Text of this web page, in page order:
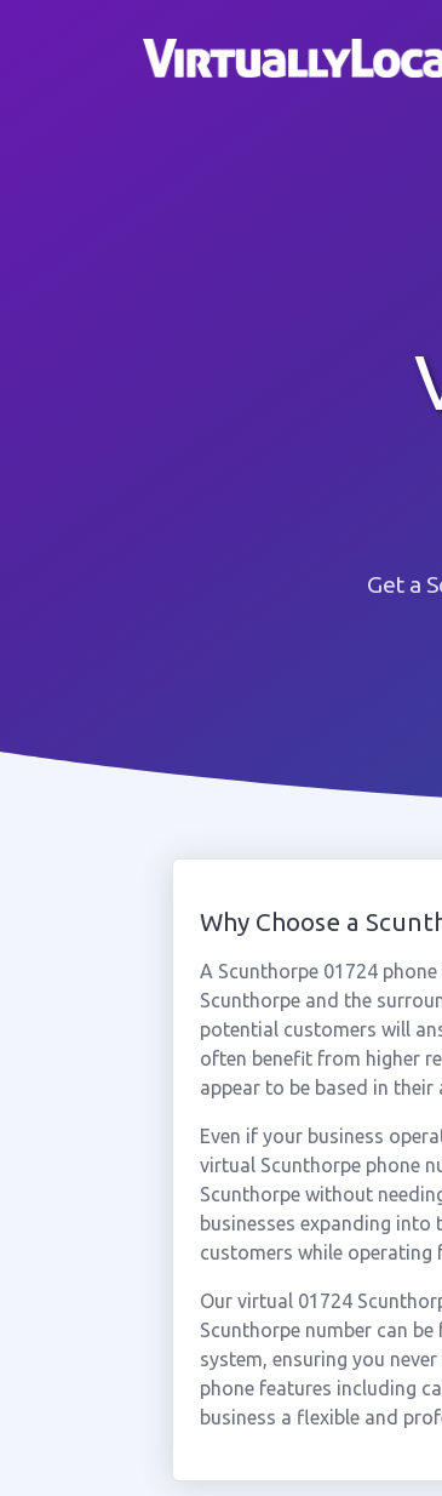
Get a
Why Choose a
A Scunthorpe 01724
Scunthorpe and the
potential customers will
often benefit from higher
appear to be based in their
Even if your business
virtual Scunthorpe phone
Scunthorpe without
businesses expanding
customers while operating
Our virtual 01724
Scunthorpe number can
system, ensuring you
phone features including
business a flexible and